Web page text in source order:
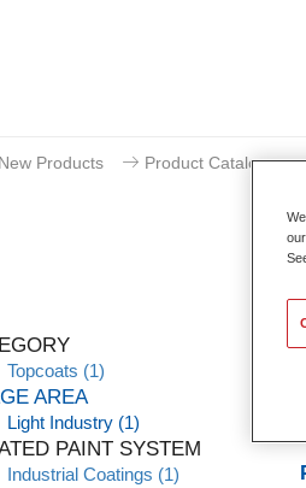
New Products Product Catalogue
Topcoats (1)
AREA
Light Industry (1)
PAINT SYSTEM
Industrial Coatings (1)